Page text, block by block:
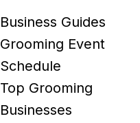
Business Guides
Grooming Event
Schedule
Top Grooming
Businesses